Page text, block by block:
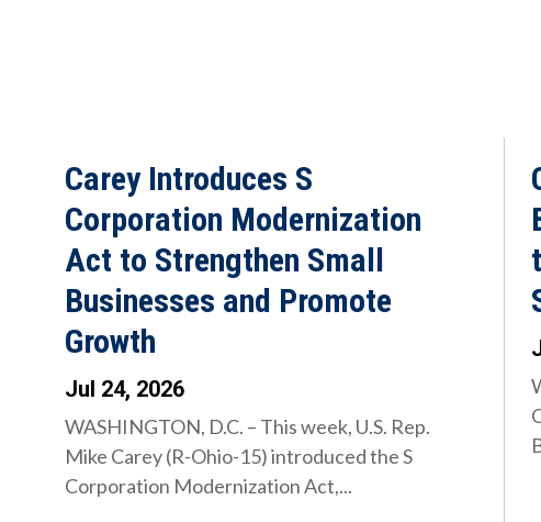
Carey Introduces S
Corporation Modernization
Act to Strengthen Small
Businesses and Promote
Growth
Jul 24, 2026
WASHINGTON, D.C. – This week, U.S. Rep.
Mike Carey (R-Ohio-15) introduced the S
Corporation Modernization Act,...